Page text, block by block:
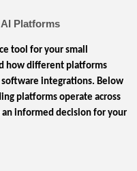
Platforms
tool for your small
how different platforms
integrations. Below
platforms operate across
informed decision for your